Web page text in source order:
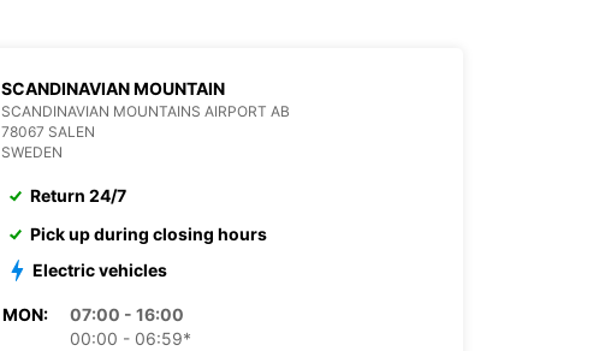
SCANDINAVIAN MOUNTAIN
SCANDINAVIAN MOUNTAINS AIRPORT AB
78067 SALEN
SWEDEN
Return 24/7
Pick up during closing hours
Electric vehicles
MON:
07:00 - 16:00
00:00 - 06:59*